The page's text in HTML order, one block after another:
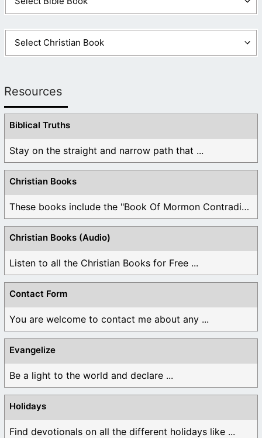
Resources
Biblical Truths
Stay on the straight and narrow path that ...
Christian Books
These books include the "Book Of Mormon Contradictions", ...
Christian Books (Audio)
Listen to all the Christian Books for Free ...
Contact Form
You are welcome to contact me about any ...
Evangelize
Be a light to the world and declare ...
Holidays
Find devotionals on all the different holidays like ...